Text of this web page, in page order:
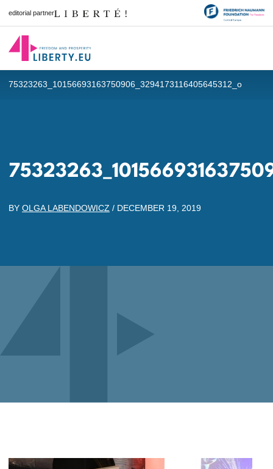
editorial partner
75323263_10156693163750906_3294173116405645312_o
BY OLGA LABENDOWICZ / DECEMBER 19, 2019